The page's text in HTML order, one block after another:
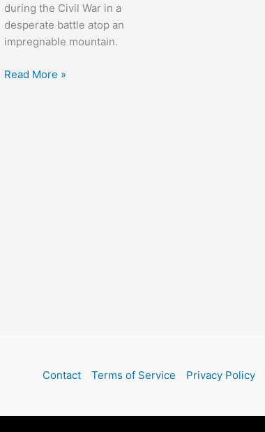
during the Civil War in a
desperate battle atop an
impregnable mountain.
Drums
Read More »
Contact Terms of Service Privacy Policy